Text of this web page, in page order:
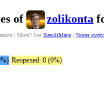
of zolikonta
| More? See ResultMaps | Notes
Reopened: 0 (0%)